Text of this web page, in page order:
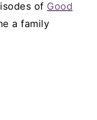
of Good
a family